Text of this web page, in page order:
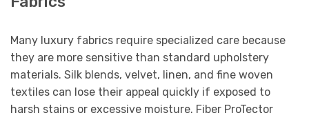
Many luxury fabrics require specialized care because
they are more sensitive than standard upholstery
materials. Silk blends, velvet, linen, and fine woven
textiles can lose their appeal quickly if exposed to
harsh stains or excessive moisture. Fiber ProTector